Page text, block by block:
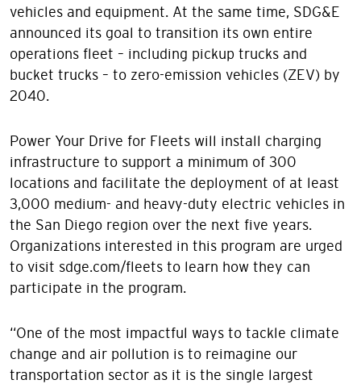
vehicles and equipment. At the same time, SDG&E
announced its goal to transition its own entire
operations fleet – including pickup trucks and
bucket trucks – to zero-emission vehicles (ZEV) by
2040.
Power Your Drive for Fleets will install charging
infrastructure to support a minimum of 300
locations and facilitate the deployment of at least
3,000 medium- and heavy-duty electric vehicles in
the San Diego region over the next five years.
Organizations interested in this program are urged
to visit sdge.com/fleets to learn how they can
participate in the program.
“One of the most impactful ways to tackle climate
change and air pollution is to reimagine our
transportation sector as it is the single largest